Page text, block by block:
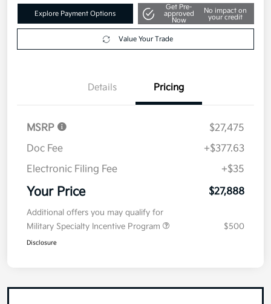
Explore Payment Options
Get Pre-
approved
Now
No impact on
your credit
Value Your Trade
Details Pricing
MSRP
$27,475
Doc Fee
+$377.63
Electronic Filing Fee
+$35
Your Price $27,888
Additional offers you may qualify for
Military Specialty Incentive Program
$500
Disclosure